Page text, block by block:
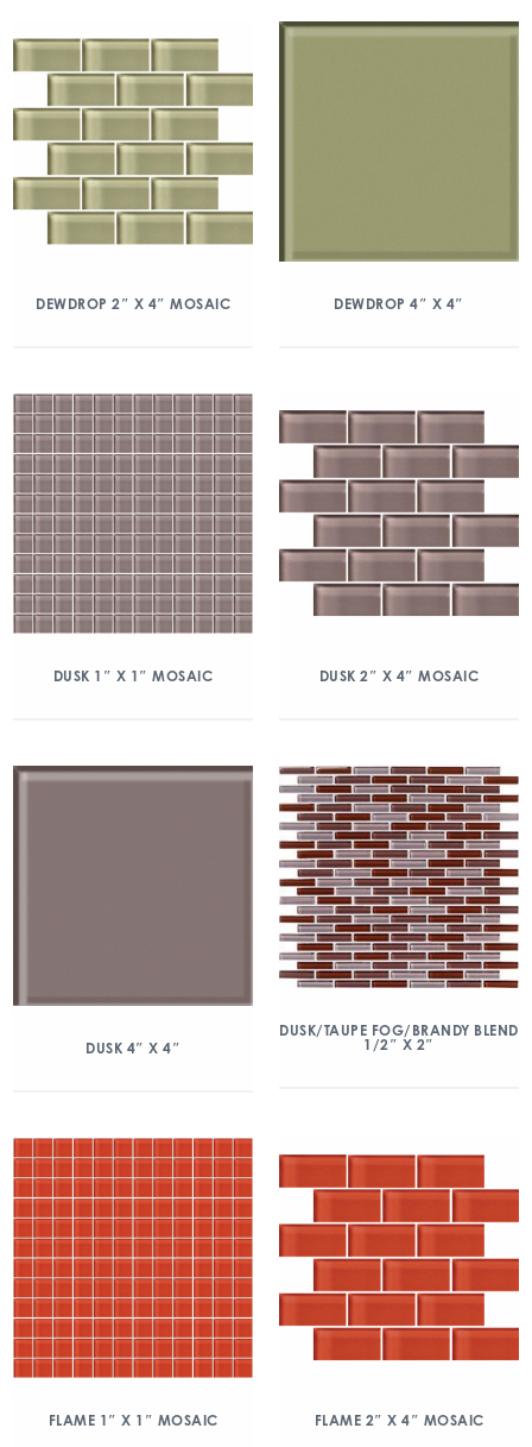
DEWDROP 2″ X 4″ MOSAIC DEWDROP 4″ X 4″
DUSK 1″ X 1″ MOSAIC DUSK 2″ X 4″ MOSAIC
DUSK 4″ X 4″
DUSK/TAUPE FOG/BRANDY BLEND
1/2″ X 2″
FLAME 1″ X 1″ MOSAIC FLAME 2″ X 4″ MOSAIC